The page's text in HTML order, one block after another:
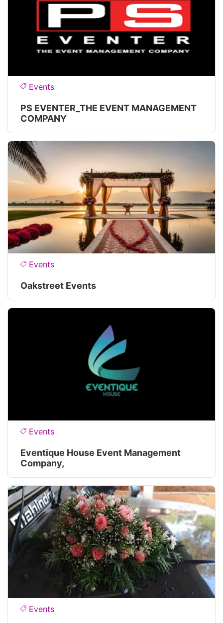
Events
PS EVENTER_THE EVENT MANAGEMENT
COMPANY
Events
Oakstreet Events
Events
Eventique House Event Management
Company,
Events